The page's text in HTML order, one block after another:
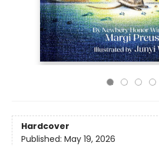
Hardcover
Published: May 19, 2026